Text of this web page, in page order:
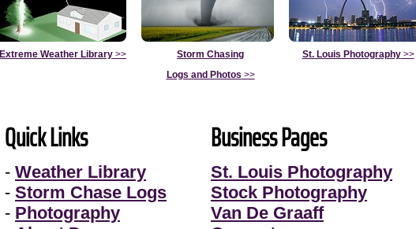
Extreme Weather Library >>
Storm Chasing
Logs and Photos >>
St. Louis Photography>>
Quick Links
- Weather Library
- Storm Chase Logs
- Photography
Business Pages
St. Louis Photography
Stock Photography
Van De Graaff